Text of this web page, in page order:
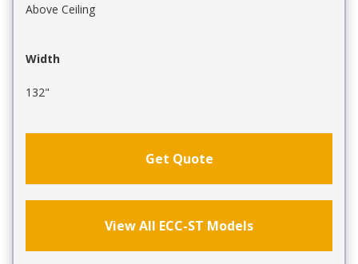
Above Ceiling
Width
132"
Get Quote
View All ECC-ST Models